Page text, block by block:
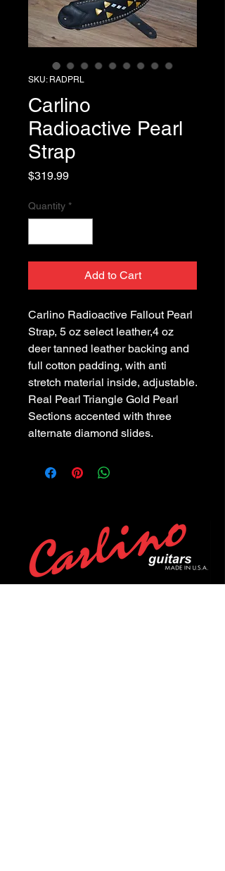
SKU: RADPRL
Carlino
Radioactive Pearl
Strap
$319.99Price
Quantity *
Add to Cart
Carlino Radioactive Fallout Pearl
Strap, 5 oz select leather,4 oz
deer tanned leather backing and
full cotton padding, with anti
stretch material inside, adjustable.
Real Pearl Triangle Gold Pearl
Sections accented with three
alternate diamond slides.